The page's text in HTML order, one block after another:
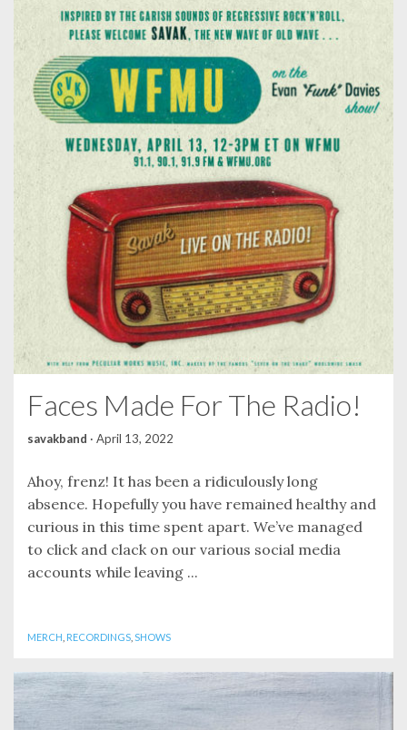
Faces Made For The Radio!
savakband · April 13, 2022
Ahoy, frenz! It has been a ridiculously long
absence. Hopefully you have remained healthy and
curious in this time spent apart. We’ve managed
to click and clack on our various social media
accounts while leaving ...
MERCH RECORDINGS SHOWS